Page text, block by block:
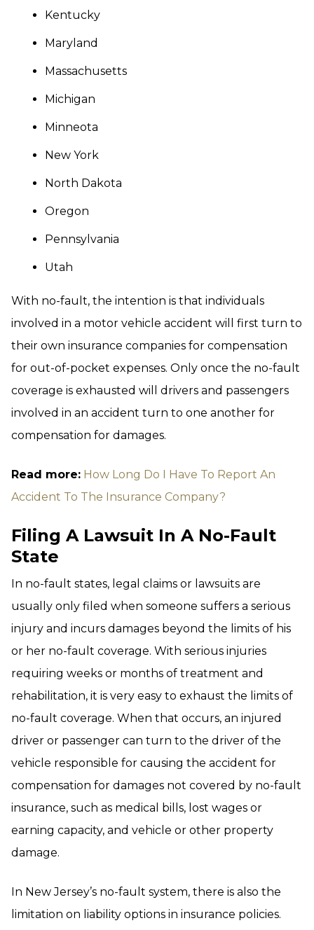
Kentucky
Maryland
Massachusetts
Michigan
Minneota
New York
North Dakota
Oregon
Pennsylvania
Utah
With no-fault, the intention is that individuals
involved in a motor vehicle accident will first turn to
their own insurance companies for compensation
for out-of-pocket expenses. Only once the no-fault
coverage is exhausted will drivers and passengers
involved in an accident turn to one another for
compensation for damages.
Read more: How Long Do I Have To Report An
Accident To The Insurance Company?
Filing A Lawsuit In A No-Fault
State
In no-fault states, legal claims or lawsuits are
usually only filed when someone suffers a serious
injury and incurs damages beyond the limits of his
or her no-fault coverage. With serious injuries
requiring weeks or months of treatment and
rehabilitation, it is very easy to exhaust the limits of
no-fault coverage. When that occurs, an injured
driver or passenger can turn to the driver of the
vehicle responsible for causing the accident for
compensation for damages not covered by no-fault
insurance, such as medical bills, lost wages or
earning capacity, and vehicle or other property
damage.
In New Jersey’s no-fault system, there is also the
limitation on liability options in insurance policies.